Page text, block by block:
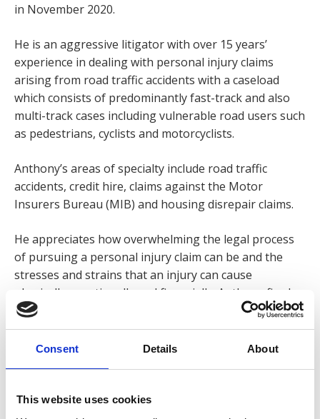
Consent Details About
This website uses cookies
in November 2020.
He is an aggressive litigator with over 15 years’
experience in dealing with personal injury claims
arising from road traffic accidents with a caseload
which consists of predominantly fast-track and also
multi-track cases including vulnerable road users such
as pedestrians, cyclists and motorcyclists.
Anthony’s areas of specialty include road traffic
accidents, credit hire, claims against the Motor
Insurers Bureau (MIB) and housing disrepair claims.
He appreciates how overwhelming the legal process
of pursuing a personal injury claim can be and the
stresses and strains that an injury can cause
physically, emotionally and financially. Anthony firmly
believes it is of the utmost importance that his clients
feel at ease from the outset so they know they’re in a
safe pair of hands!
to exceed their expectations. He firmly believes the